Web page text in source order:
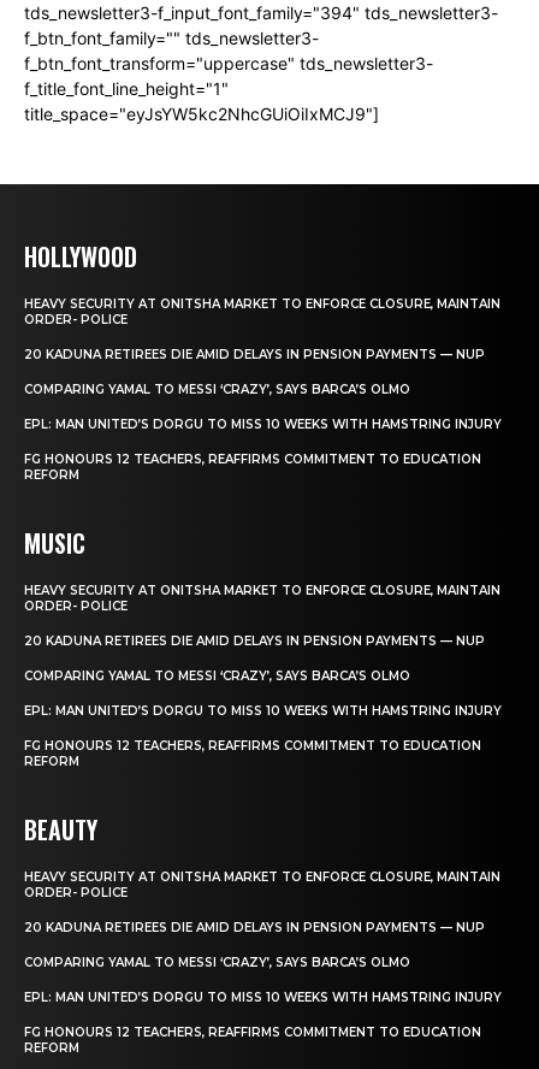
tds_newsletter3-f_input_font_family="394" tds_newsletter3-
f_btn_font_family="" tds_newsletter3-
f_btn_font_transform="uppercase" tds_newsletter3-
f_title_font_line_height="1"
title_space="eyJsYW5kc2NhcGUiOiIxMCJ9"]
HOLLYWOOD
HEAVY SECURITY AT ONITSHA MARKET TO ENFORCE CLOSURE, MAINTAIN
ORDER- POLICE
20 KADUNA RETIREES DIE AMID DELAYS IN PENSION PAYMENTS — NUP
COMPARING YAMAL TO MESSI ‘CRAZY’, SAYS BARCA’S OLMO
EPL: MAN UNITED’S DORGU TO MISS 10 WEEKS WITH HAMSTRING INJURY
FG HONOURS 12 TEACHERS, REAFFIRMS COMMITMENT TO EDUCATION
REFORM
MUSIC
HEAVY SECURITY AT ONITSHA MARKET TO ENFORCE CLOSURE, MAINTAIN
ORDER- POLICE
20 KADUNA RETIREES DIE AMID DELAYS IN PENSION PAYMENTS — NUP
COMPARING YAMAL TO MESSI ‘CRAZY’, SAYS BARCA’S OLMO
EPL: MAN UNITED’S DORGU TO MISS 10 WEEKS WITH HAMSTRING INJURY
FG HONOURS 12 TEACHERS, REAFFIRMS COMMITMENT TO EDUCATION
REFORM
BEAUTY
HEAVY SECURITY AT ONITSHA MARKET TO ENFORCE CLOSURE, MAINTAIN
ORDER- POLICE
20 KADUNA RETIREES DIE AMID DELAYS IN PENSION PAYMENTS — NUP
COMPARING YAMAL TO MESSI ‘CRAZY’, SAYS BARCA’S OLMO
EPL: MAN UNITED’S DORGU TO MISS 10 WEEKS WITH HAMSTRING INJURY
FG HONOURS 12 TEACHERS, REAFFIRMS COMMITMENT TO EDUCATION
REFORM